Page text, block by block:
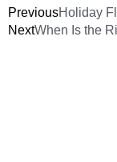
PreviousHoliday
NextWhen Is the